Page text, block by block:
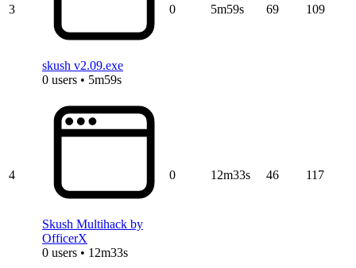
3
skush v2.09.exe
0 users • 5m59s
0 5m59s 69 109
4
Skush Multihack by
OfficerX
0 users • 12m33s
0 12m33s 46 117